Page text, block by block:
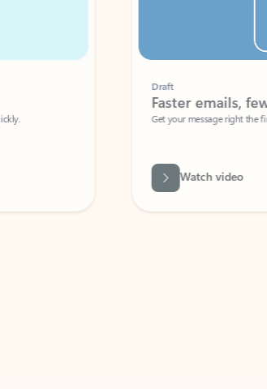
Faster emails, fewer
Get your message right the first time
Watch video